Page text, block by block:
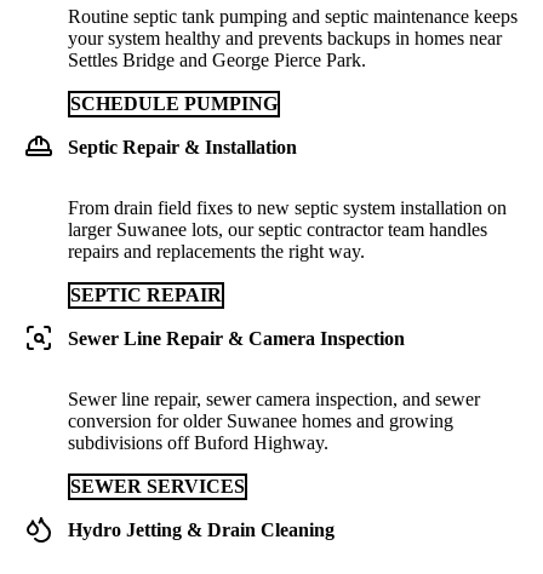
Routine septic tank pumping and septic maintenance keeps
your system healthy and prevents backups in homes near
Settles Bridge and George Pierce Park.
SCHEDULE PUMPING
Septic Repair & Installation
From drain field fixes to new septic system installation on
larger Suwanee lots, our septic contractor team handles
repairs and replacements the right way.
SEPTIC REPAIR
Sewer Line Repair & Camera Inspection
Sewer line repair, sewer camera inspection, and sewer
conversion for older Suwanee homes and growing
subdivisions off Buford Highway.
SEWER SERVICES
Hydro Jetting & Drain Cleaning